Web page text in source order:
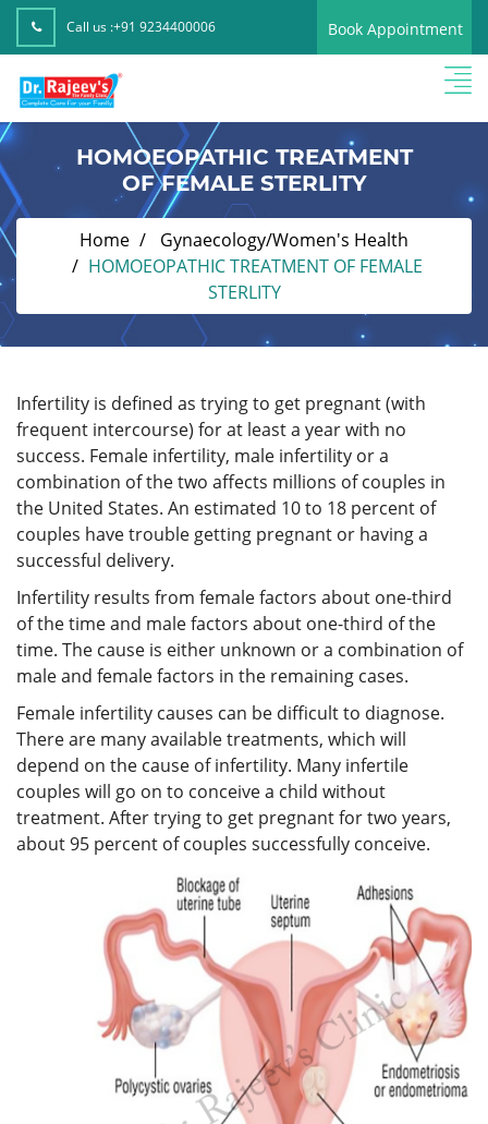
Call us :+91 9234400006 Book Appointment
HOMOEOPATHIC TREATMENT
OF FEMALE STERLITY
Home
Gynaecology/Women's Health
HOMOEOPATHIC TREATMENT OF FEMALE
STERLITY
Infertility is defined as trying to get pregnant (with
frequent intercourse) for at least a year with no
success. Female infertility, male infertility or a
combination of the two affects millions of couples in
the United States. An estimated 10 to 18 percent of
couples have trouble getting pregnant or having a
successful delivery.
Infertility results from female factors about one-third
of the time and male factors about one-third of the
time. The cause is either unknown or a combination of
male and female factors in the remaining cases.
Female infertility causes can be difficult to diagnose.
There are many available treatments, which will
depend on the cause of infertility. Many infertile
couples will go on to conceive a child without
treatment. After trying to get pregnant for two years,
about 95 percent of couples successfully conceive.